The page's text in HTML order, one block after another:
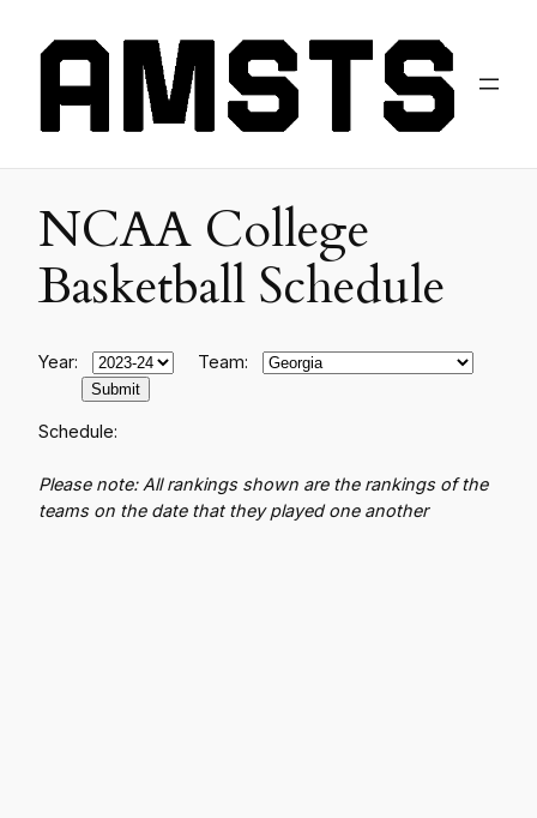
NCAA College
Basketball Schedule
Year: Team:
Schedule:
Please note: All rankings shown are the rankings of the
teams on the date that they played one another